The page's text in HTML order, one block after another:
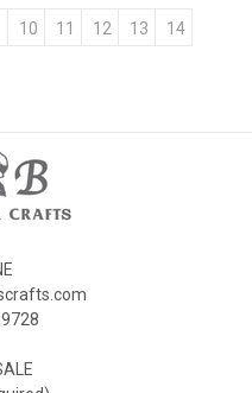
10 11 12 13 14